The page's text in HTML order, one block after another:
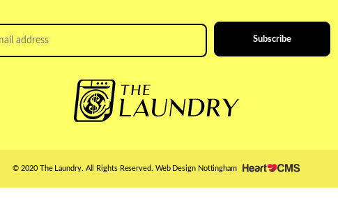
*
© 2020 The Laundry. All Rights Reserved. Web Design Nottingham